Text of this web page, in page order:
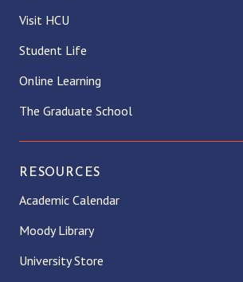
Visit HCU
Student Life
Online Learning
The Graduate School
RESOURCES
Academic Calendar
Moody Library
University Store